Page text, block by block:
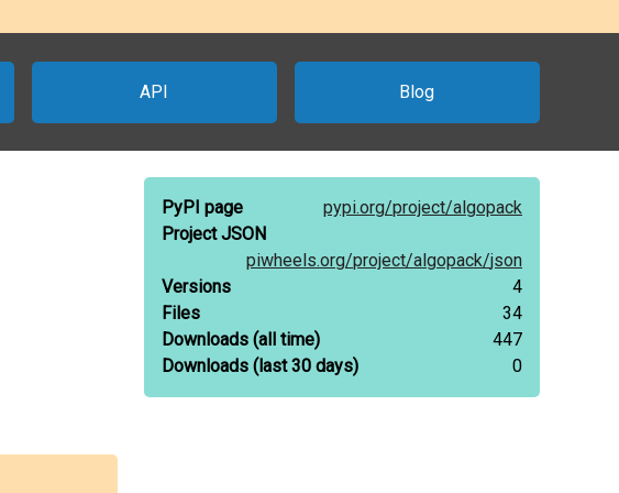
API Blog
PyPI page pypi.org/project/algopack
Project JSON
piwheels.org/project/algopack/json
Versions
4
Files
34
Downloads (all time)
447
Downloads (last 30 days) 0